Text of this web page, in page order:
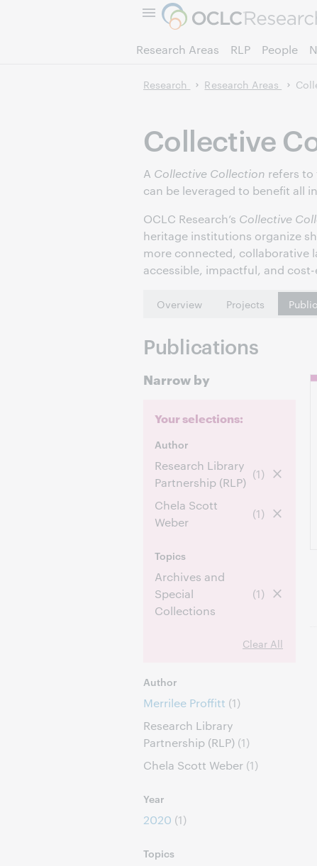
Research Areas RLP People
Research Research Areas
Collective
A Collective Collection refers to
can be leveraged to benefit all
OCLC Research’s Collective
heritage institutions organize
more connected, collaborative
accessible, impactful, and
Overview Projects
Publications
Narrow by
Your selections:
Author
Research Library
Partnership (RLP)
(1)
Chela Scott
Weber
(1)
Topics
Archives and
Special
Collections
(1)
Clear All
Author
Merrilee Proffitt (1)
Research Library
Partnership (RLP) (1)
Chela Scott Weber (1)
Year
2020 (1)
Topics